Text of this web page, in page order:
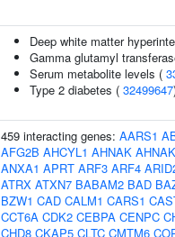
Deep white matter
Gamma glutamyl
Serum metabolite levels (
Type 2 diabetes ( 32499647
459 interacting genes: AARS1
AFG2B AHCYL1 AHNAK
ANXA1 APRT ARF3 ARF4
ATRX ATXN7 BABAM2 BAD
BZW1 CAD CALM1 CARS1
CCT6A CDK2 CEBPA CENPC
CHD8 CKAP5 CLTC CMTM6